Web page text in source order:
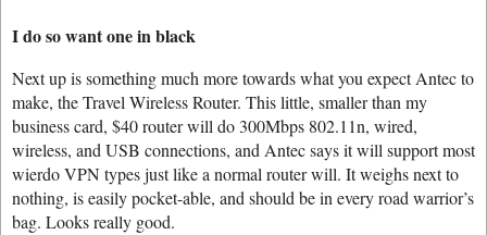
I do so want one in black
Next up is something much more towards what you expect Antec to
make, the Travel Wireless Router. This little, smaller than my
business card, $40 router will do 300Mbps 802.11n, wired,
wireless, and USB connections, and Antec says it will support most
wierdo VPN types just like a normal router will. It weighs next to
nothing, is easily pocket-able, and should be in every road warrior’s
bag. Looks really good.